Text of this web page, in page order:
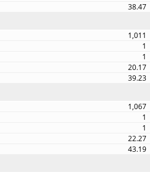
38.47
1,011
1
1
20.17
39.23
1,067
1
1
22.27
43.19